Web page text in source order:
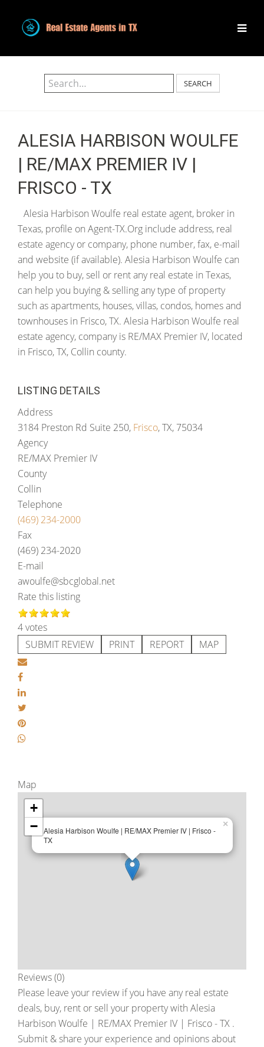
SEARCH
ALESIA HARBISON WOULFE
| RE/MAX PREMIER IV |
FRISCO - TX
Alesia Harbison Woulfe real estate agent, broker in
Texas, profile on Agent-TX.Org include address, real
estate agency or company, phone number, fax, e-mail
and website (if available). Alesia Harbison Woulfe can
help you to buy, sell or rent any real estate in Texas,
can help you buying & selling any type of property
such as apartments, houses, villas, condos, homes and
townhouses in Frisco, TX. Alesia Harbison Woulfe real
estate agency, company is RE/MAX Premier IV, located
in Frisco, TX, Collin county.
LISTING DETAILS
Address
3184 Preston Rd Suite 250, Frisco, TX, 75034
Agency
RE/MAX Premier IV
County
Collin
Telephone
(469) 234-2000
Fax
(469) 234-2020
E-mail
awoulfe@sbcglobal.net
Rate this listing
4 votes
SUBMIT REVIEW
PRINT REPORT MAP
Map
Alesia Harbison Woulfe | RE/MAX Premier IV | Frisco -
TX
×
+
−
Reviews (0)
Please leave your review if you have any real estate
deals, buy, rent or sell your property with Alesia
Harbison Woulfe | RE/MAX Premier IV | Frisco - TX .
Submit & share your experience and opinions about